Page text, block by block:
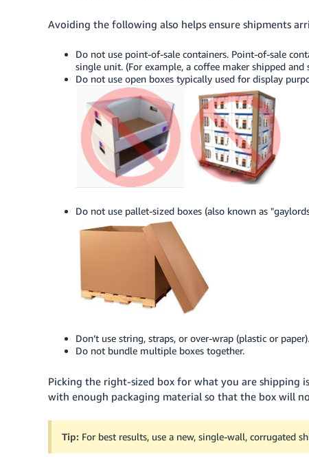
Avoiding the following also helps ensure shipments
Do not use point-of-sale containers. Point-of-sale
single unit. (For example, a coffee maker shipped
Do not use open boxes typically used for display
Do not use pallet-sized boxes (also known as
Don’t use string, straps, or over-wrap (plastic or paper).
Do not bundle multiple boxes together.
Picking the right-sized box for what you are
with enough packaging material so that the box will
Tip: For best results, use a new, single-wall, corrugated